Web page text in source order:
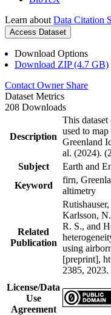
Learn about Data Citation
Access Dataset
Download Options
Download ZIP (4.7 GB)
Contact Owner Share
Dataset Metrics
208 Downloads
Description
This
used to
Greenland
al. (2024).
Subject
Earth and
Keyword
firn,
altimetry
Related
Publication
Karlsson,
R. S., and
using
[preprint],
2385, 2023.
License/Data
Use
Agreement